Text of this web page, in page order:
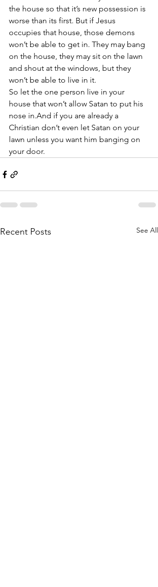
the house so that it’s new possession is
worse than its first. But if Jesus
occupies that house, those demons
won’t be able to get in. They may bang
on the house, they may sit on the lawn
and shout at the windows, but they
won’t be able to live in it.
So let the one person live in your
house that won’t allow Satan to put his
nose in.And if you are already a
Christian don’t even let Satan on your
lawn unless you want him banging on
your door.
Recent Posts See All